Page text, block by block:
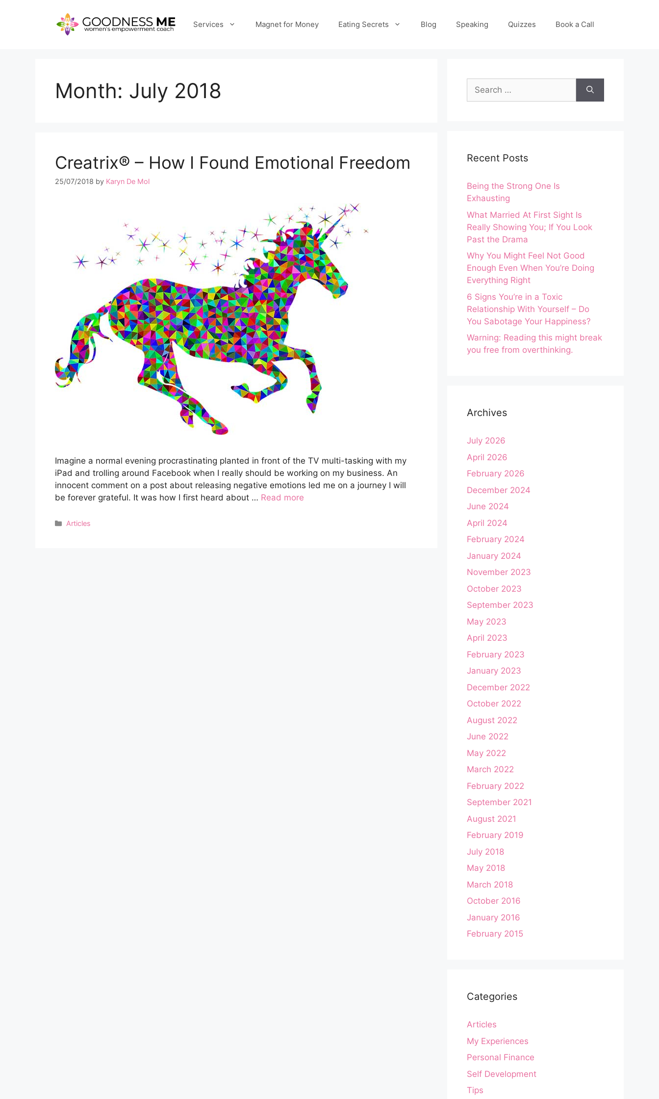
Services Magnet for Money Eating Secrets Blog Speaking Quizzes Book a Call
Month: July 2018
Creatrix®️ – How I Found Emotional Freedom
25/07/2018 by Karyn De Mol
Imagine a normal evening procrastinating planted in front of the TV multi-tasking with my
iPad and trolling around Facebook when I really should be working on my business. An
innocent comment on a post about releasing negative emotions led me on a journey I will
be forever grateful. It was how I first heard about … Read more
Categories
Articles
Search
for:
Recent Posts
Being the Strong One Is
Exhausting
What Married At First Sight Is
Really Showing You; If You Look
Past the Drama
Why You Might Feel Not Good
Enough Even When You’re Doing
Everything Right
6 Signs You’re in a Toxic
Relationship With Yourself – Do
You Sabotage Your Happiness?
Warning: Reading this might break
you free from overthinking.
Archives
July 2026
April 2026
February 2026
December 2024
June 2024
April 2024
February 2024
January 2024
November 2023
October 2023
September 2023
May 2023
April 2023
February 2023
January 2023
December 2022
October 2022
August 2022
June 2022
May 2022
March 2022
February 2022
September 2021
August 2021
February 2019
July 2018
May 2018
March 2018
October 2016
January 2016
February 2015
Categories
Articles
My Experiences
Personal Finance
Self Development
Tips